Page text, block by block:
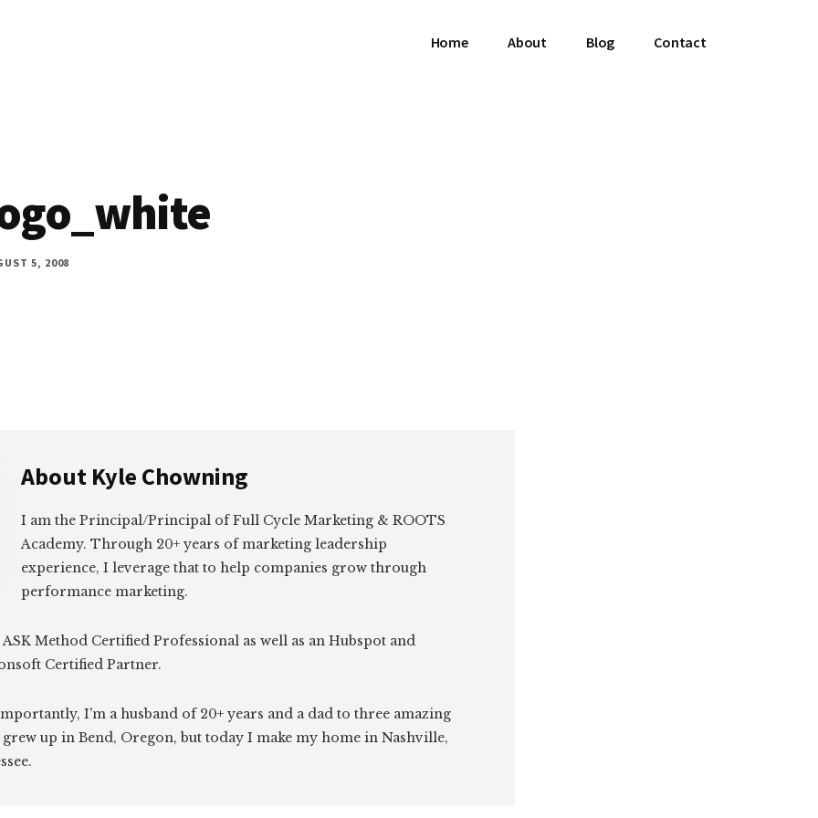
Home About Blog Contact
5, 2008
About Kyle Chowning
I am the Principal/Principal of Full Cycle Marketing & ROOTS
Academy. Through 20+ years of marketing leadership
experience, I leverage that to help companies grow through
performance marketing.
Method Certified Professional as well as an Hubspot and
Certified Partner.
I'm a husband of 20+ years and a dad to three amazing
up in Bend, Oregon, but today I make my home in Nashville,